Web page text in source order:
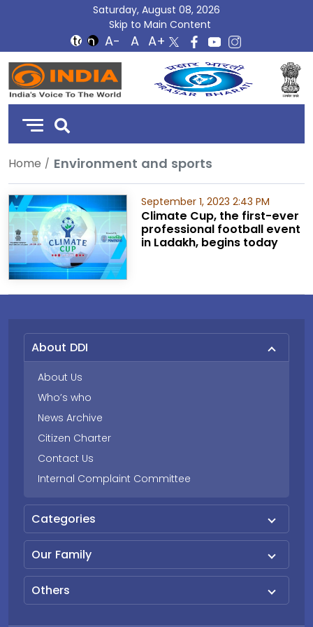
Saturday, August 08, 2026
Skip to Main Content
DD
India
Home Environment and sports
September 1, 2023 2:43 PM
Climate Cup, the first-ever
professional football event
in Ladakh, begins today
About DDI
About Us
Who’s who
News Archive
Citizen Charter
Contact Us
Internal Complaint Committee
Categories
Our Family
Others